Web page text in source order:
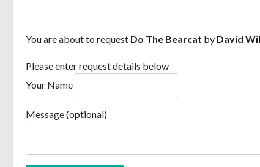
You are about to request Do The Bearcat by David
Please enter request details below
Your Name
Message (optional)